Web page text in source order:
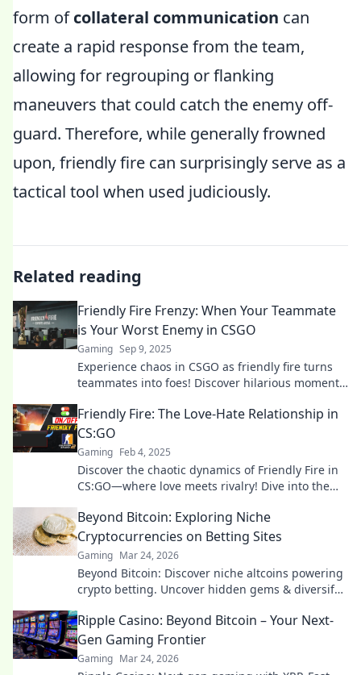
form ofcollateral communication can
create a rapid response from the team,
allowing for regrouping or flanking
maneuvers that could catch the enemy off-
guard. Therefore, while generally frowned
upon, friendly fire can surprisingly serve as a
tactical tool when used judiciously.
Related reading
Friendly Fire Frenzy: When Your Teammate
is Your Worst Enemy in CSGO
Gaming Sep 9, 2025
Experience chaos in CSGO as friendly fire turns
teammates into foes! Discover hilarious moments
Friendly Fire: The Love-Hate Relationship in
CS:GO
Gaming Feb 4, 2025
Discover the chaotic dynamics of Friendly Fire in
CS:GO—where love meets rivalry! Dive into the
Beyond Bitcoin: Exploring Niche
Cryptocurrencies on Betting Sites
Gaming Mar 24, 2026
Beyond Bitcoin: Discover niche altcoins powering
crypto betting. Uncover hidden gems & diversify
Ripple Casino: Beyond Bitcoin – Your Next-
Gen Gaming Frontier
Gaming Mar 24, 2026